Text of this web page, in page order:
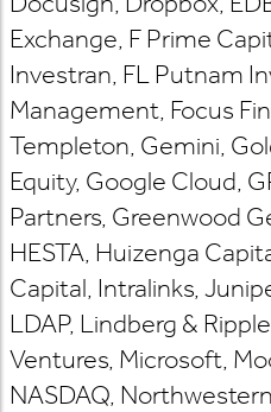
Exchange, F Prime
Investran, FL Putnam
Management, Focus
Templeton, Gemini,
Equity, Google Cloud,
Partners, Greenwood
HESTA, Huizenga
Capital, Intralinks,
LDAP, Lindberg &
Ventures, Microsoft,
NASDAQ,